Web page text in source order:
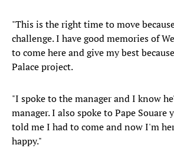
"This is the right time to move
challenge. I have good memories of
to come here and give my best
Palace project.
"I spoke to the manager and I know
manager. I also spoke to Pape Souare
told me I had to come and now I'm
happy."